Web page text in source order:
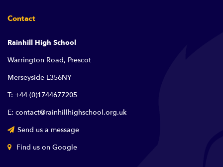
Contact
Rainhill High School
Warrington Road, Prescot
Merseyside L356NY
T: +44 (0)1744677205
E: contact@rainhillhighschool.org.uk
Send us a message
Find us on Google